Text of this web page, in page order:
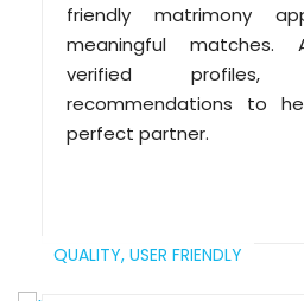
friendly matrimony
meaningful matches.
verified
recommendations to
perfect partner.
QUALITY, USER FRIENDLY